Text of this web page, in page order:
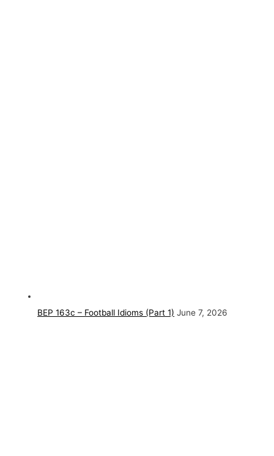
BEP 163c – Football Idioms (Part 1) June 7, 2026